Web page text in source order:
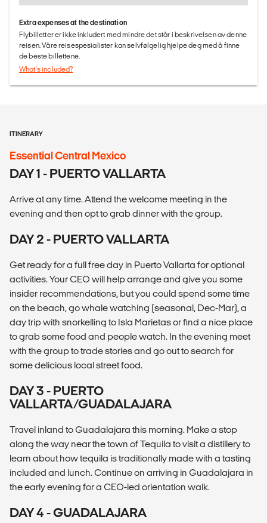
Extra expenses at the destination
Flybilletter er ikke inkludert med mindre det står i beskrivelsen av denne
reisen. Våre reisespesialister kan selvfølgelig hjelpe deg med å finne
de beste billettene.
What's included?
ITINERARY
Essential Central Mexico
DAY 1 - PUERTO VALLARTA
Arrive at any time. Attend the welcome meeting in the
evening and then opt to grab dinner with the group.
DAY 2 - PUERTO VALLARTA
Get ready for a full free day in Puerto Vallarta for optional
activities. Your CEO will help arrange and give you some
insider recommendations, but you could spend some time
on the beach, go whale watching (seasonal, Dec-Mar), a
day trip with snorkelling to Isla Marietas or find a nice place
to grab some food and people watch. In the evening meet
with the group to trade stories and go out to search for
some delicious local street food.
DAY 3 - PUERTO
VALLARTA/GUADALAJARA
Travel inland to Guadalajara this morning. Make a stop
along the way near the town of Tequila to visit a distillery to
learn about how tequila is traditionally made with a tasting
included and lunch. Continue on arriving in Guadalajara in
the early evening for a CEO-led orientation walk.
DAY 4 - GUADALAJARA